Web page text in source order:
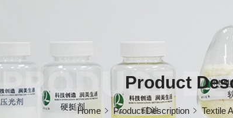
Product
PRODUCT
Home Product Description Textile